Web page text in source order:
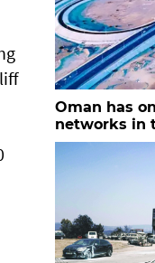
Oman has
networks in